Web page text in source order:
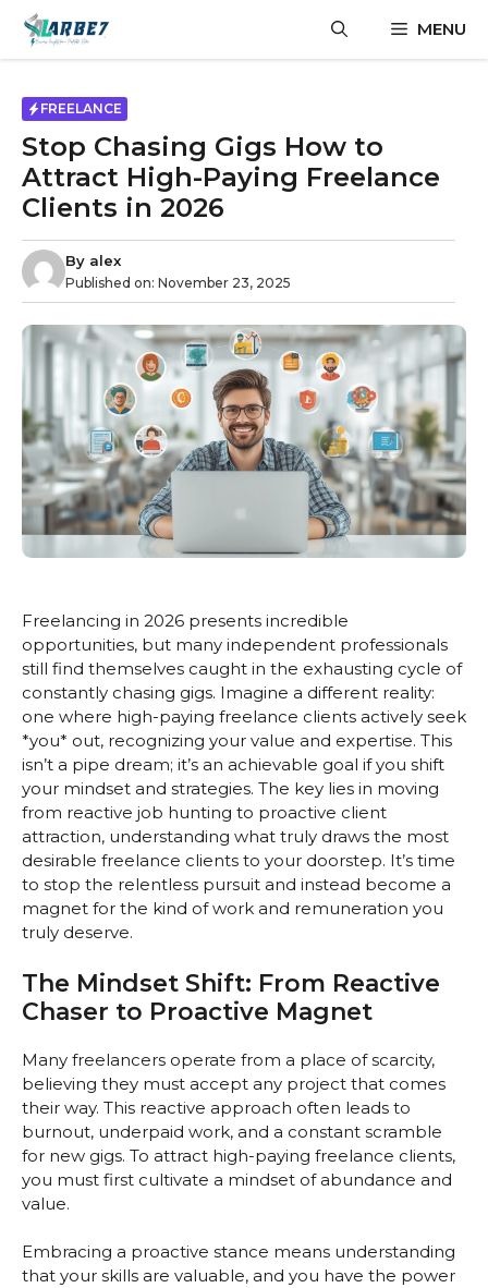
Skip
content
MENU
FREELANCE
Stop Chasing Gigs How to
Attract High-Paying Freelance
Clients in 2026
By alex
Published on: November 23, 2025
Freelancing in 2026 presents incredible
opportunities, but many independent professionals
still find themselves caught in the exhausting cycle of
constantly chasing gigs. Imagine a different reality:
one where high-paying freelance clients actively seek
*you* out, recognizing your value and expertise. This
isn’t a pipe dream; it’s an achievable goal if you shift
your mindset and strategies. The key lies in moving
from reactive job hunting to proactive client
attraction, understanding what truly draws the most
desirable freelance clients to your doorstep. It’s time
to stop the relentless pursuit and instead become a
magnet for the kind of work and remuneration you
truly deserve.
The Mindset Shift: From Reactive
Chaser to Proactive Magnet
Many freelancers operate from a place of scarcity,
believing they must accept any project that comes
their way. This reactive approach often leads to
burnout, underpaid work, and a constant scramble
for new gigs. To attract high-paying freelance clients,
you must first cultivate a mindset of abundance and
value.
Embracing a proactive stance means understanding
that your skills are valuable, and you have the power